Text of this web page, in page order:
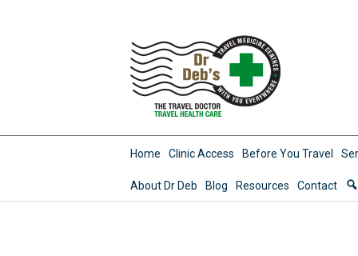
Home Clinic Access Before You Travel
About Dr Deb Blog Resources Contact